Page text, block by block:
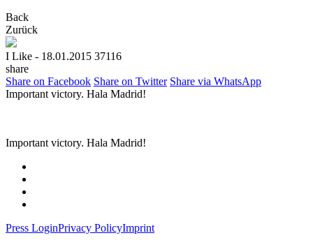
Back
Zurück
I Like - 18.01.2015 37116
share
Share on Facebook Share on Twitter Share via WhatsApp
Important victory. Hala Madrid!
Important victory. Hala Madrid!
Press LoginPrivacy PolicyImprint